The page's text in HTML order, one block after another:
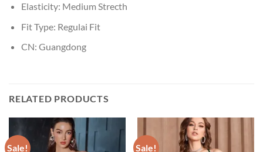
Elasticity: Medium Strecth
Fit Type: Regulai Fit
CN: Guangdong
RELATED PRODUCTS
Sale! Sale!